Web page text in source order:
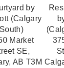
by
(Calgary
South)
Market
SE,
AB T3M